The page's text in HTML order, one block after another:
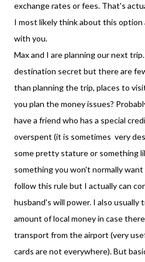
exchange rates or fees. That's
I most likely think about this
with you.
Max and I are planning our next
destination secret but there are
than planning the trip, places to
you plan the money issues?
have a friend who has a special
overspent (it is sometimes very
some pretty stature or something
something you won't normally
follow this rule but I actually can
husband's will power. I also usually
amount of local money in case
transport from the airport (very
cards are not everywhere). But